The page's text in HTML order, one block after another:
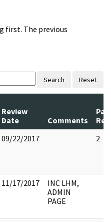
first. The previous
Search Reset
Review
Date
Comments
09/22/2017 2
11/17/2017
INC LHM,
ADMIN
PAGE